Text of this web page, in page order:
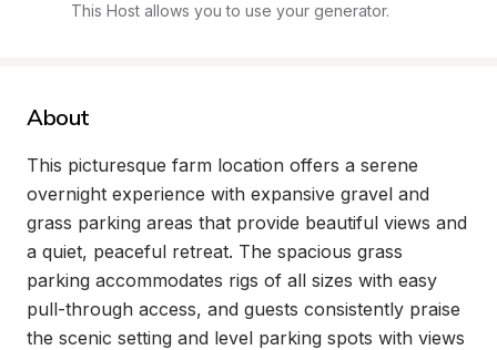
This Host allows you to use your generator.
About
This picturesque farm location offers a serene
overnight experience with expansive gravel and
grass parking areas that provide beautiful views and
a quiet, peaceful retreat. The spacious grass
parking accommodates rigs of all sizes with easy
pull-through access, and guests consistently praise
the scenic setting and level parking spots with views